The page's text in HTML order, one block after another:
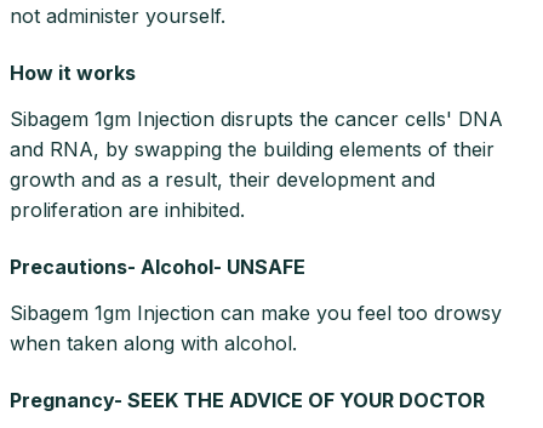
not administer yourself.
How it works
Sibagem 1gm Injection disrupts the cancer cells' DNA
and RNA, by swapping the building elements of their
growth and as a result, their development and
proliferation are inhibited.
Precautions- Alcohol- UNSAFE
Sibagem 1gm Injection can make you feel too drowsy
when taken along with alcohol.
Pregnancy- SEEK THE ADVICE OF YOUR DOCTOR